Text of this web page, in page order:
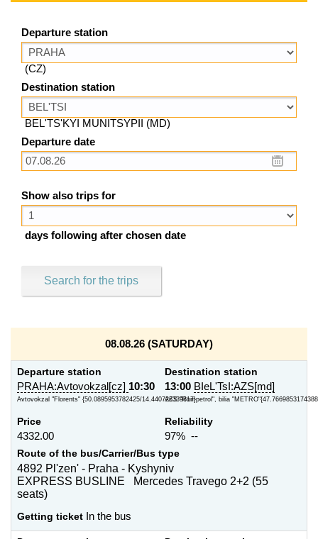
Departure station
(CZ)
Destination station
BEL'TS'KYI MUNITSYPII (MD)
Departure date
Show also trips for
days following after chosen date
Search for the trips
08.08.26 (SATURDAY)
Departure station
PRAHA:Avtovokzal[cz] 10:30
Avtovokzal "Florents" {50.0895953782425/14.440726339817}
Destination station
13:00 BIeL'TsI:AZS[md]
AZS "Rompetrol", bilia
Price
4332.00
Reliability
97% --
Route of the bus/Carrier/Bus type
4892 Pl'zen' - Praha - Kyshyniv
EXPRESS BUSLINE Mercedes Travego 2+2 (55
seats)
Getting ticket In the bus